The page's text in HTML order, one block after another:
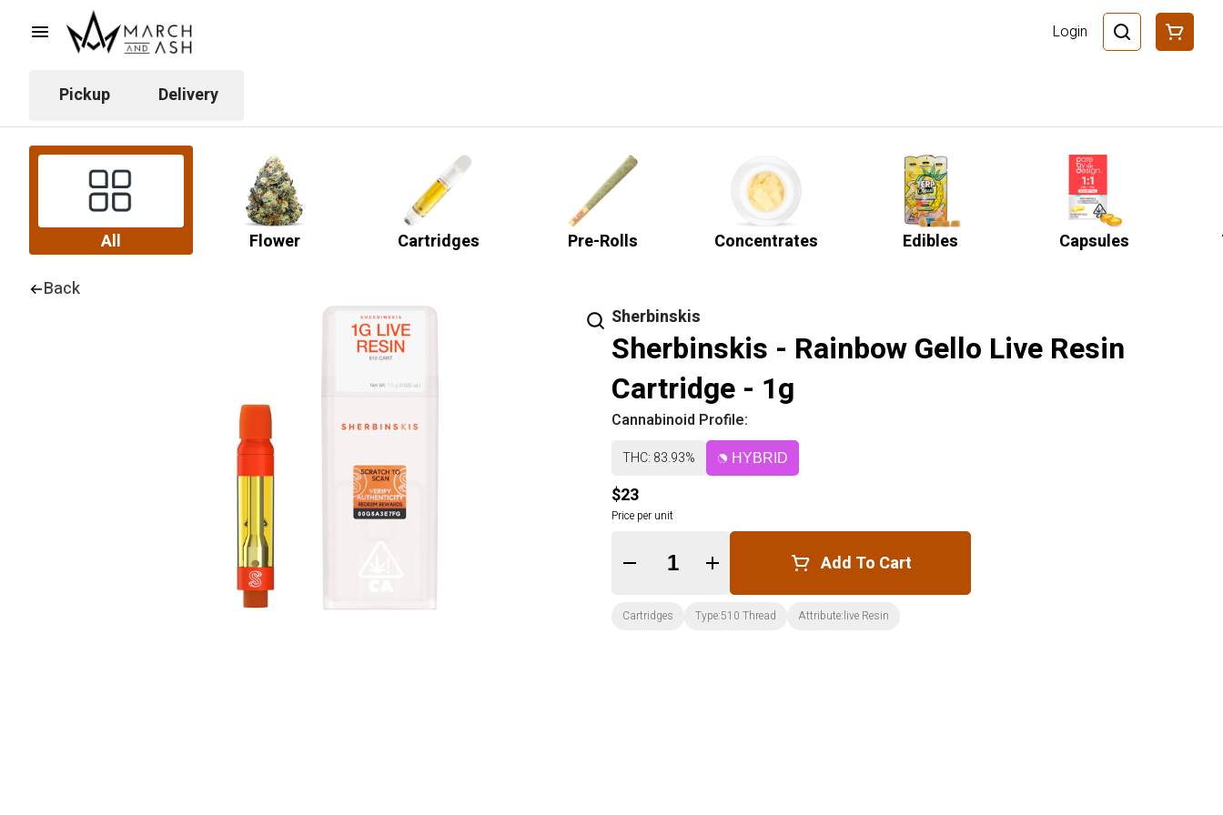
Login
Pickup Delivery
All Flower Cartridges Pre-Rolls Concentrates Edibles Capsules
Back
Sherbinskis
Sherbinskis - Rainbow Gello Live Resin
Cartridge - 1g
Cannabinoid Profile:
THC: 83.93% HYBRID
$23
Price per unit
Quantity Selector Add To Cart
Cartridges Type:510 Thread Attribute:live Resin